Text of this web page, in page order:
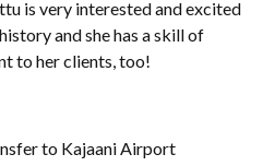
is very interested and excited
and she has a skill of
to her clients, too!
to Kajaani Airport